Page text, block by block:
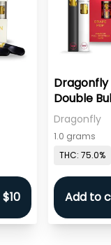
$10
Double
Dragonfly
1.0 grams
THC: 75.0%
Add to